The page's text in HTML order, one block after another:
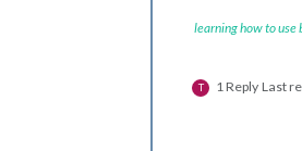
learning how to use
T 1 Reply Last